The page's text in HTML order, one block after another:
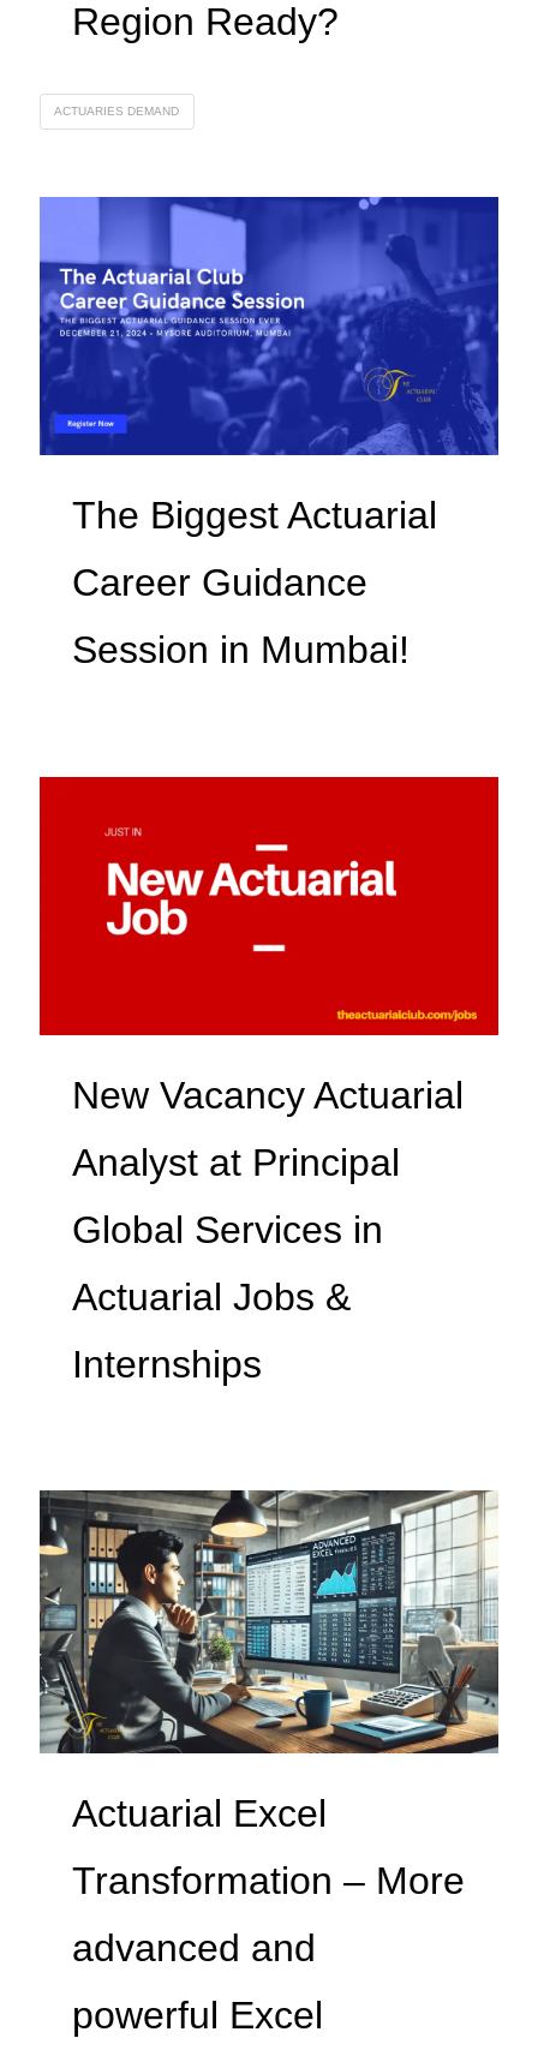
Region Ready?
ACTUARIES DEMAND
The Biggest Actuarial
Career Guidance
Session in Mumbai!
New Vacancy Actuarial
Analyst at Principal
Global Services in
Actuarial Jobs &
Internships
Actuarial Excel
Transformation – More
advanced and
powerful Excel